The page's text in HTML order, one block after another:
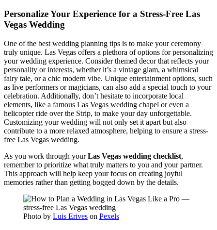
Personalize Your Experience for a Stress-Free Las
Vegas Wedding
One of the best wedding planning tips is to make your ceremony
truly unique. Las Vegas offers a plethora of options for personalizing
your wedding experience. Consider themed decor that reflects your
personality or interests, whether it’s a vintage glam, a whimsical
fairy tale, or a chic modern vibe. Unique entertainment options, such
as live performers or magicians, can also add a special touch to your
celebration. Additionally, don’t hesitate to incorporate local
elements, like a famous Las Vegas wedding chapel or even a
helicopter ride over the Strip, to make your day unforgettable.
Customizing your wedding will not only set it apart but also
contribute to a more relaxed atmosphere, helping to ensure a stress-
free Las Vegas wedding.
As you work through yourLas Vegas wedding checklist,
remember to prioritize what truly matters to you and your partner.
This approach will help keep your focus on creating joyful
memories rather than getting bogged down by the details.
Photo by Luis Erives on Pexels